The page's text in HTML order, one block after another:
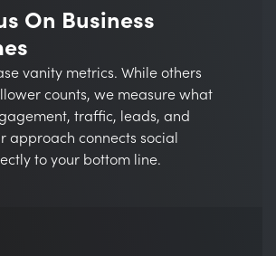
On Business
vanity metrics. While others
counts, we measure what
traffic, leads, and
approach connects social
to your bottom line.